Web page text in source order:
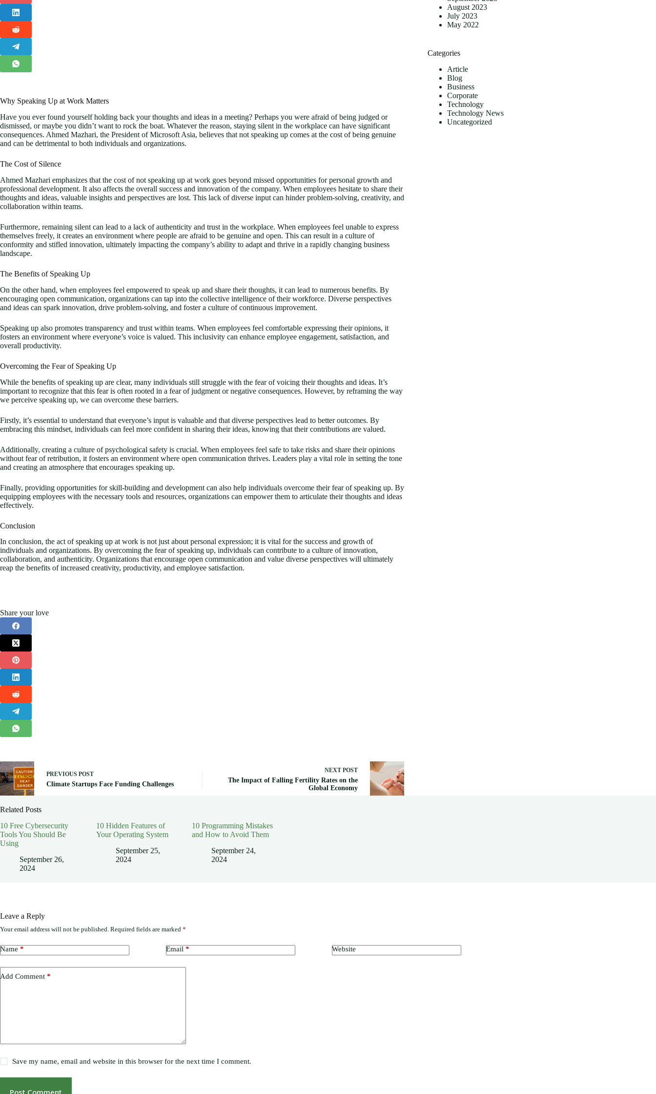
Why Speaking Up at Work Matters
Have you ever found yourself holding back your thoughts and ideas in a meeting? Perhaps you were afraid of being judged or
dismissed, or maybe you didn’t want to rock the boat. Whatever the reason, staying silent in the workplace can have significant
consequences. Ahmed Mazhari, the President of Microsoft Asia, believes that not speaking up comes at the cost of being genuine
and can be detrimental to both individuals and organizations.
The Cost of Silence
Ahmed Mazhari emphasizes that the cost of not speaking up at work goes beyond missed opportunities for personal growth and
professional development. It also affects the overall success and innovation of the company. When employees hesitate to share their
thoughts and ideas, valuable insights and perspectives are lost. This lack of diverse input can hinder problem-solving, creativity, and
collaboration within teams.
Furthermore, remaining silent can lead to a lack of authenticity and trust in the workplace. When employees feel unable to express
themselves freely, it creates an environment where people are afraid to be genuine and open. This can result in a culture of
conformity and stifled innovation, ultimately impacting the company’s ability to adapt and thrive in a rapidly changing business
landscape.
The Benefits of Speaking Up
On the other hand, when employees feel empowered to speak up and share their thoughts, it can lead to numerous benefits. By
encouraging open communication, organizations can tap into the collective intelligence of their workforce. Diverse perspectives
and ideas can spark innovation, drive problem-solving, and foster a culture of continuous improvement.
Speaking up also promotes transparency and trust within teams. When employees feel comfortable expressing their opinions, it
fosters an environment where everyone’s voice is valued. This inclusivity can enhance employee engagement, satisfaction, and
overall productivity.
Overcoming the Fear of Speaking Up
While the benefits of speaking up are clear, many individuals still struggle with the fear of voicing their thoughts and ideas. It’s
important to recognize that this fear is often rooted in a fear of judgment or negative consequences. However, by reframing the way
we perceive speaking up, we can overcome these barriers.
Firstly, it’s essential to understand that everyone’s input is valuable and that diverse perspectives lead to better outcomes. By
embracing this mindset, individuals can feel more confident in sharing their ideas, knowing that their contributions are valued.
Additionally, creating a culture of psychological safety is crucial. When employees feel safe to take risks and share their opinions
without fear of retribution, it fosters an environment where open communication thrives. Leaders play a vital role in setting the tone
and creating an atmosphere that encourages speaking up.
Finally, providing opportunities for skill-building and development can also help individuals overcome their fear of speaking up. By
equipping employees with the necessary tools and resources, organizations can empower them to articulate their thoughts and ideas
effectively.
Conclusion
In conclusion, the act of speaking up at work is not just about personal expression; it is vital for the success and growth of
individuals and organizations. By overcoming the fear of speaking up, individuals can contribute to a culture of innovation,
collaboration, and authenticity. Organizations that encourage open communication and value diverse perspectives will ultimately
reap the benefits of increased creativity, productivity, and employee satisfaction.
Share your love
PREVIOUS POST
Climate Startups Face Funding Challenges
NEXT POST
The Impact of Falling Fertility Rates on the
Global Economy
August 2023
July 2023
May 2022
Categories
Article
Blog
Business
Corporate
Technology
Technology News
Uncategorized
Related Posts
10 Free Cybersecurity
Tools You Should Be
Using
September 26,
2024
10 Hidden Features of
Your Operating System
September 25,
2024
10 Programming Mistakes
and How to Avoid Them
September 24,
2024
Leave a Reply
Your email address will not be published. Required fields are marked *
Name * Email * Website
Add Comment *
Save my name, email and website in this browser for the next time I comment.
Post Comment